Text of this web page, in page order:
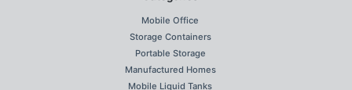
Mobile Office
Storage Containers
Portable Storage
Manufactured Homes
Mobile Liquid Tanks